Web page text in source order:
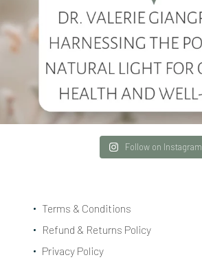
Follow on Instagram
Terms & Conditions
Refund & Returns Policy
Privacy Policy